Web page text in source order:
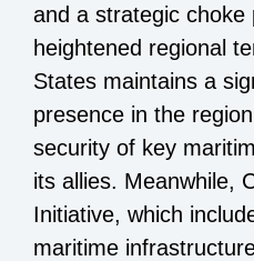
and a strategic choke
heightened regional
States maintains a
presence in the
security of key
its allies. Meanwhile,
Initiative, which
maritime